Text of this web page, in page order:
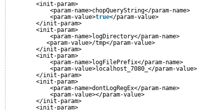
<init-param>
<param-name>chopQueryString</param-name>
<param-value>true</param-value>
</init-param>
<init-param>
<param-name>logDirectory</param-name>
<param-value>/tmp</param-value>
</init-param>
<init-param>
<param-name>logFilePrefix</param-name>
<param-value>localhost_7080_</param-value>
</init-param>
<init-param>
<param-name>dontLogRegEx</param-name>
<param-value></param-value>
</init-param>
<init-param>